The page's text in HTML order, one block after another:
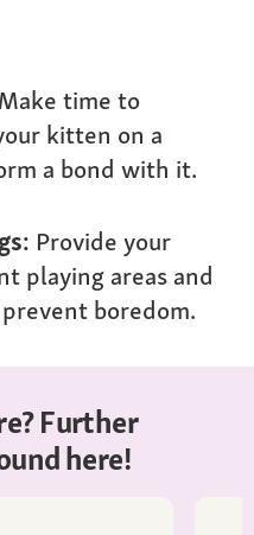
Make time to
kitten on a
a bond with it.
Provide your
playing areas and
boredom.
Further
here!